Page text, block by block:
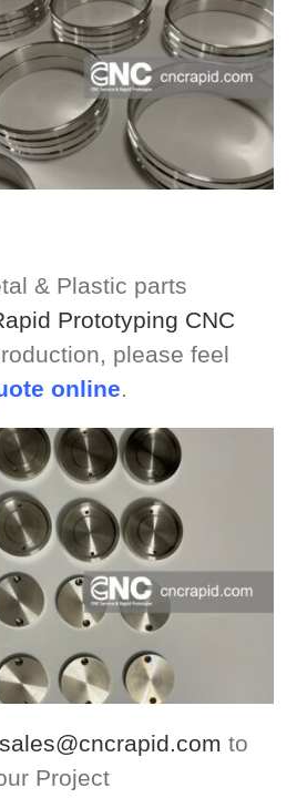
& Plastic parts
Prototyping CNC
please feel
online.
sales@cncrapid.com to
Project